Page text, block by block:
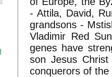
- Attila, David,
grandsons -
Vladimir Red
genes have
son Jesus
conquerors of